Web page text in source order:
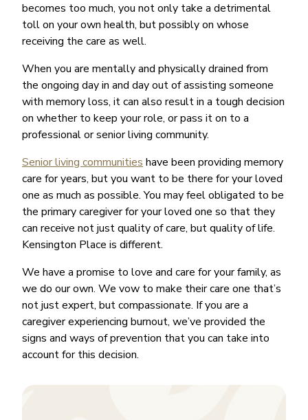
becomes too much, you not only take a detrimental
toll on your own health, but possibly on whose
receiving the care as well.
When you are mentally and physically drained from
the ongoing day in and day out of assisting someone
with memory loss, it can also result in a tough decision
on whether to keep your role, or pass it on to a
professional or senior living community.
Senior living communities have been providing memory
care for years, but you want to be there for your loved
one as much as possible. You may feel obligated to be
the primary caregiver for your loved one so that they
can receive not just quality of care, but quality of life.
Kensington Place is different.
We have a promise to love and care for your family, as
we do our own. We vow to make their care one that’s
not just expert, but compassionate. If you are a
caregiver experiencing burnout, we’ve provided the
signs and ways of prevention that you can take into
account for this decision.